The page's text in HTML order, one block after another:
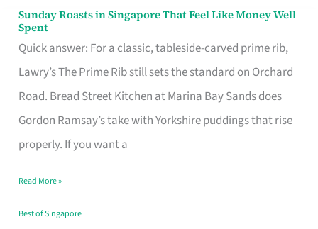
Sunday Roasts in Singapore That Feel Like Money Well
Spent
Quick answer: For a classic, tableside-carved prime rib,
Lawry’s The Prime Rib still sets the standard on Orchard
Road. Bread Street Kitchen at Marina Bay Sands does
Gordon Ramsay’s take with Yorkshire puddings that rise
properly. If you want a
Sunday
Roasts
in
Singapore
That
Feel
Money
Well
Read More »
Best of Singapore